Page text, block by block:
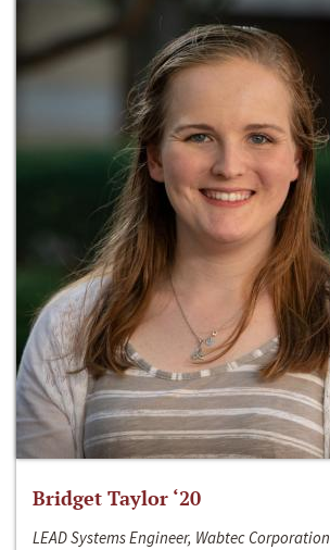
Bridget Taylor ‘20
LEAD Systems Engineer, Wabtec Corporation